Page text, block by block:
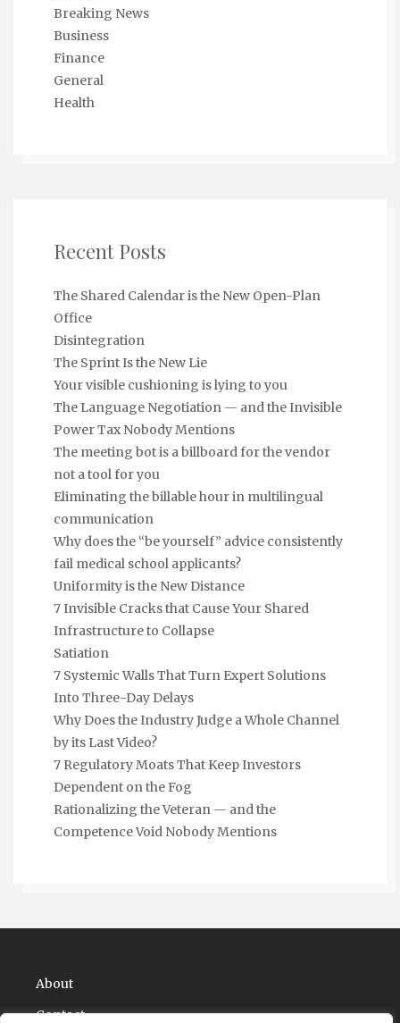
Breaking News
Business
Finance
General
Health
Recent Posts
The Shared Calendar is the New Open-Plan
Office
Disintegration
The Sprint Is the New Lie
Your visible cushioning is lying to you
The Language Negotiation — and the Invisible
Power Tax Nobody Mentions
The meeting bot is a billboard for the vendor
not a tool for you
Eliminating the billable hour in multilingual
communication
Why does the “be yourself” advice consistently
fail medical school applicants?
Uniformity is the New Distance
7 Invisible Cracks that Cause Your Shared
Infrastructure to Collapse
Satiation
7 Systemic Walls That Turn Expert Solutions
Into Three-Day Delays
Why Does the Industry Judge a Whole Channel
by its Last Video?
7 Regulatory Moats That Keep Investors
Dependent on the Fog
Rationalizing the Veteran — and the
Competence Void Nobody Mentions
About
Contact